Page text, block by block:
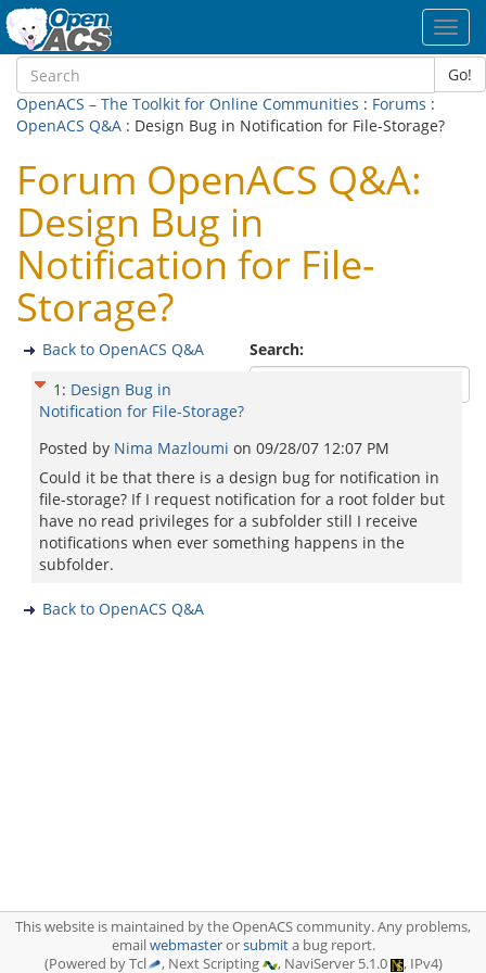
Go!
OpenACS – The Toolkit for Online Communities : Forums :
OpenACS Q&A : Design Bug in Notification for File-Storage?
Forum OpenACS Q&A:
Design Bug in
Notification for File-
Storage?
Search:
Back to OpenACS Q&A
1 : Design Bug in
Notification for File-Storage?
Posted by Nima Mazloumi on 09/28/07 12:07 PM
Could it be that there is a design bug for notification in
file-storage? If I request notification for a root folder but
have no read privileges for a subfolder still I receive
notifications when ever something happens in the
subfolder.
Back to OpenACS Q&A
This website is maintained by the OpenACS community. Any problems,
emailwebmasterorsubmita bug report.
(Powered by Tcl
, Next Scripting , NaviServer 5.1.0 , IPv4)